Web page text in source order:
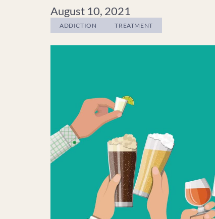
August 10, 2021
ADDICTION TREATMENT